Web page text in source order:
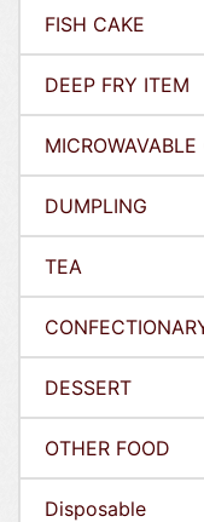
FISH CAKE
DEEP FRY ITEM
DUMPLING
TEA
DESSERT
OTHER FOOD
Disposable